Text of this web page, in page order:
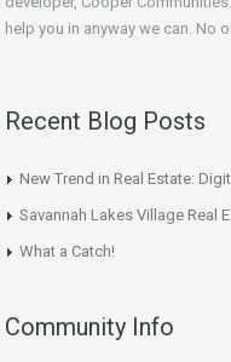
help you in anyway we can. No
Recent Blog Posts
New Trend in Real Estate:
Savannah Lakes Village Real
What a Catch!
Community Info